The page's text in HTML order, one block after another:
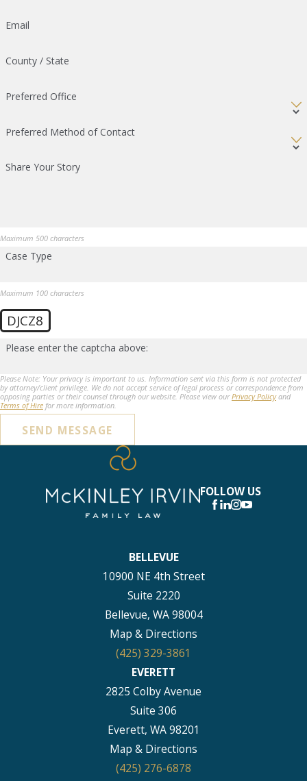
Email
County / State
Preferred Office
Preferred Method of Contact
Share Your Story
Maximum 500 characters
Case Type
Maximum 100 characters
DJCZ8
Please enter the captcha above:
Please Note: Your privacy is important to us. Information sent via this form is not protected
by attorney/client privilege. We do not accept service of legal process or correspondence from
opposing parties or their counsel through our website. Please view ourPrivacy Policyand
Terms of Hire for more information.
SEND MESSAGE
FOLLOW US
BELLEVUE
10900 NE 4th Street
Suite 2220
Bellevue, WA 98004
Map & Directions
(425) 329-3861
EVERETT
2825 Colby Avenue
Suite 306
Everett, WA 98201
Map & Directions
(425) 276-6878